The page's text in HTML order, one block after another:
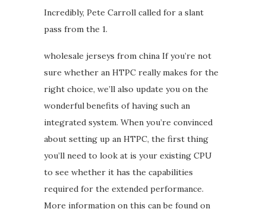
Incredibly, Pete Carroll called for a slant
pass from the 1.
wholesale jerseys from china If you’re not
sure whether an HTPC really makes for the
right choice, we’ll also update you on the
wonderful benefits of having such an
integrated system. When you’re convinced
about setting up an HTPC, the first thing
you’ll need to look at is your existing CPU
to see whether it has the capabilities
required for the extended performance.
More information on this can be found on